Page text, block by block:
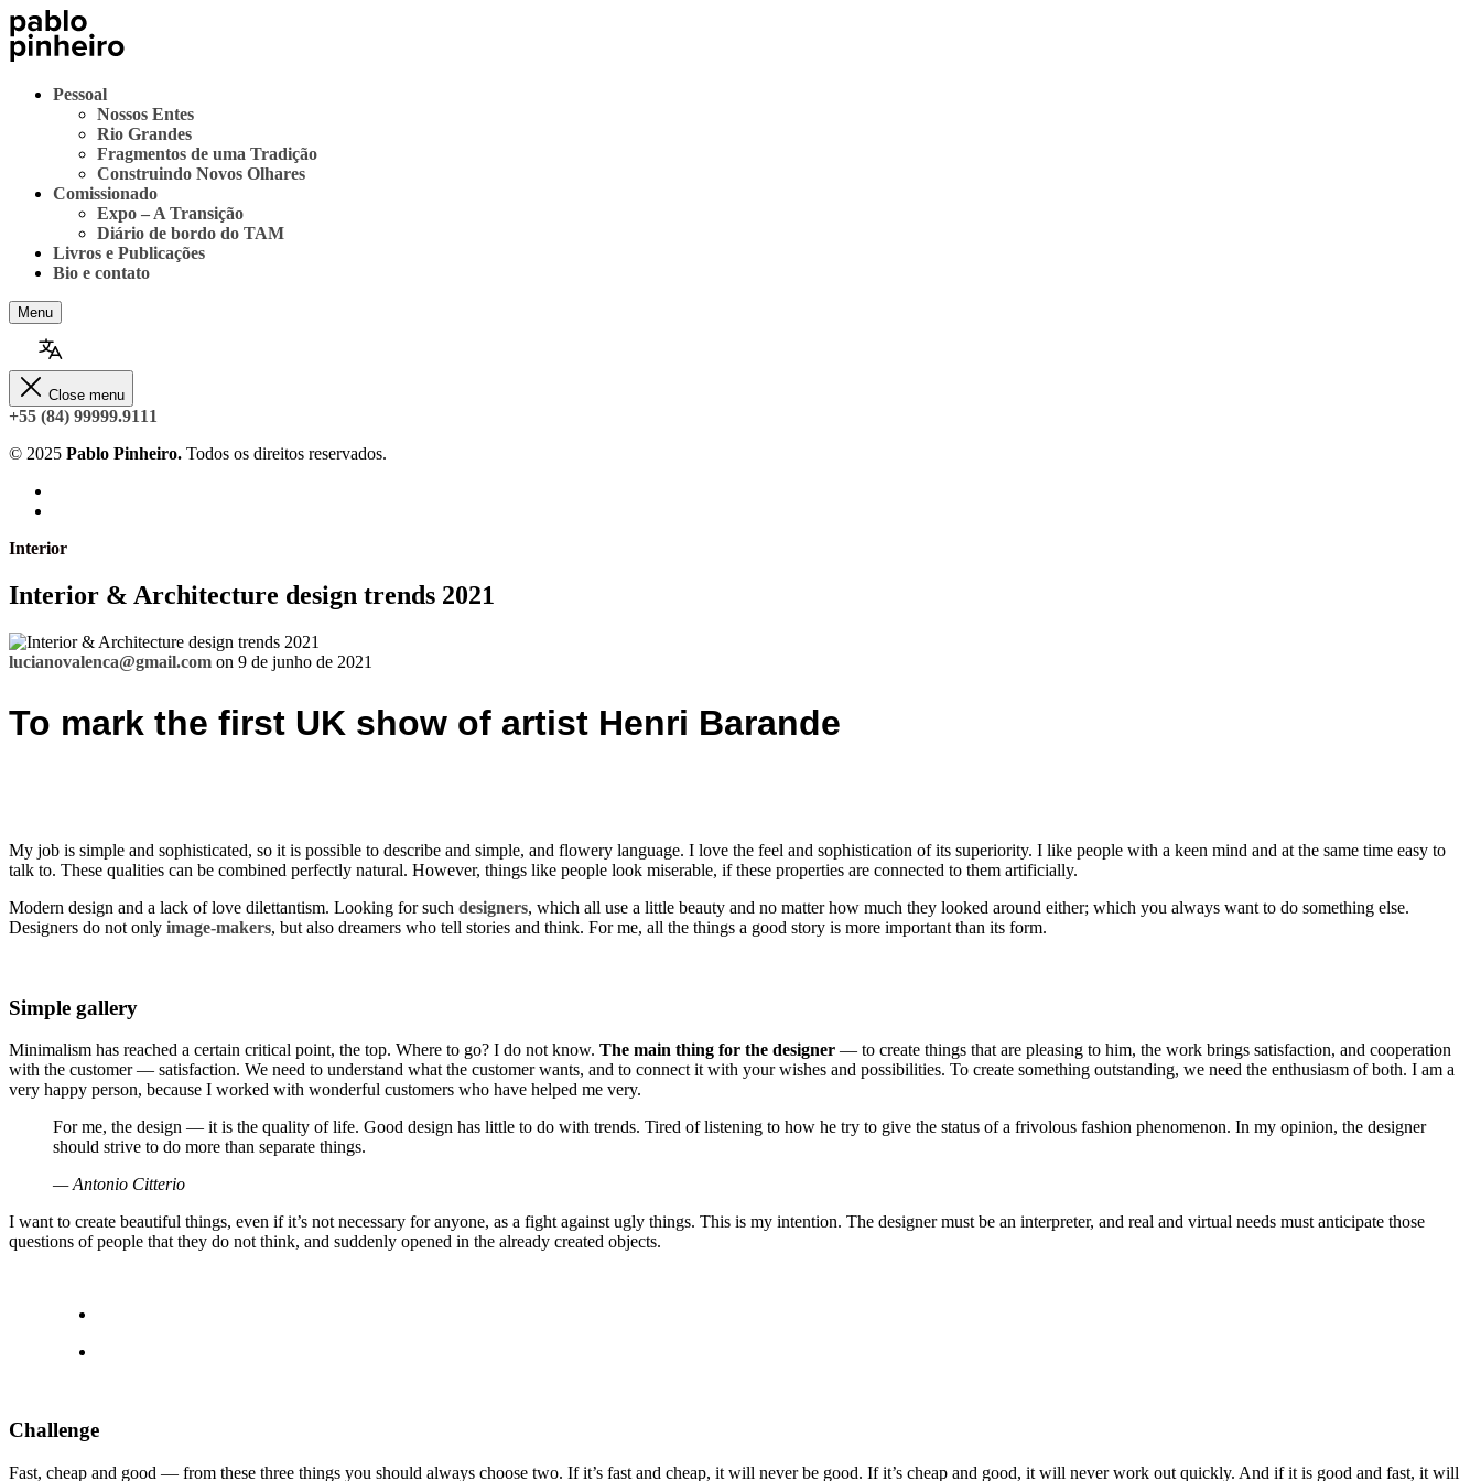
Pessoal
Nossos Entes
Rio Grandes
Fragmentos de uma Tradição
Construindo Novos Olhares
Comissionado
Expo – A Transição
Diário de bordo do TAM
Livros e Publicações
Bio e contato
Menu
Close menu
+55 (84) 99999.9111
© 2025 Pablo Pinheiro. Todos os direitos reservados.
Interior
Interior & Architecture design trends 2021
lucianovalenca@gmail.com on 9 de junho de 2021
To mark the first UK show of artist Henri Barande
My job is simple and sophisticated, so it is possible to describe and simple, and flowery language. I love the feel and sophistication of its superiority. I like people with a keen mind and at the same time easy to
talk to. These qualities can be combined perfectly natural. However, things like people look miserable, if these properties are connected to them artificially.
Modern design and a lack of love dilettantism. Looking for such designers, which all use a little beauty and no matter how much they looked around either; which you always want to do something else.
Designers do not only image-makers, but also dreamers who tell stories and think. For me, all the things a good story is more important than its form.
Simple gallery
Minimalism has reached a certain critical point, the top. Where to go? I do not know. The main thing for the designer — to create things that are pleasing to him, the work brings satisfaction, and cooperation
with the customer — satisfaction. We need to understand what the customer wants, and to connect it with your wishes and possibilities. To create something outstanding, we need the enthusiasm of both. I am a
very happy person, because I worked with wonderful customers who have helped me very.
For me, the design — it is the quality of life. Good design has little to do with trends. Tired of listening to how he try to give the status of a frivolous fashion phenomenon. In my opinion, the designer
should strive to do more than separate things.
— Antonio Citterio
I want to create beautiful things, even if it’s not necessary for anyone, as a fight against ugly things. This is my intention. The designer must be an interpreter, and real and virtual needs must anticipate those
questions of people that they do not think, and suddenly opened in the already created objects.
Challenge
Fast, cheap and good — from these three things you should always choose two. If it’s fast and cheap, it will never be good. If it’s cheap and good, it will never work out quickly. And if it is good and fast, it will